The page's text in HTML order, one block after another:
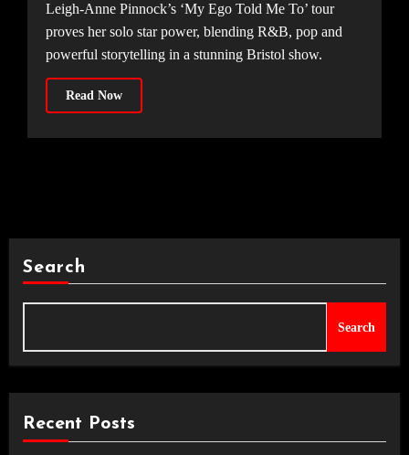
Leigh-Anne Pinnock’s ‘My Ego Told Me To’ tour
proves her solo star power, blending R&B, pop and
powerful storytelling in a stunning Bristol show.
Read Now
Search
Search
Recent Posts